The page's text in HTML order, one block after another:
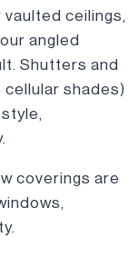
vaulted ceilings,
angled
Shutters and
cellular shades)
coverings are